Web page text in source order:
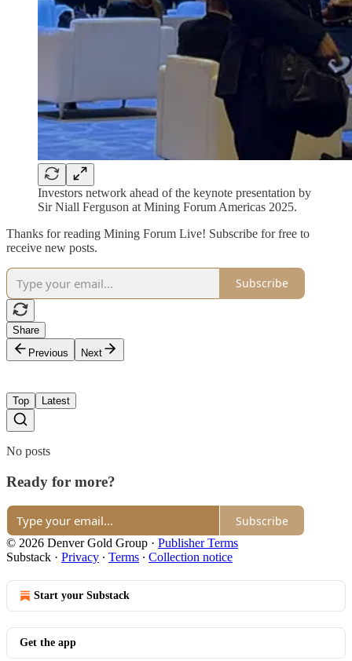
Investors network ahead of the keynote presentation by
Sir Niall Ferguson at Mining Forum Americas 2025.
Thanks for reading Mining Forum Live! Subscribe for free to
receive new posts.
Subscribe
Share
Previous
Next
Top Latest
No posts
Ready for more?
Subscribe
© 2026 Denver Gold Group · Publisher Terms
Substack · Privacy ∙ Terms ∙ Collection notice
Start your Substack
Get the app